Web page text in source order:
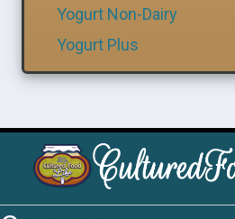
Yogurt Non-Dairy
Yogurt Plus